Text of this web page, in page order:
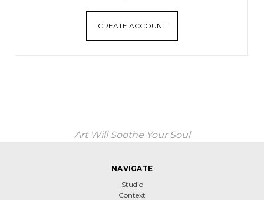
CREATE ACCOUNT
Art Will Soothe Your Soul
NAVIGATE
Studio
Context